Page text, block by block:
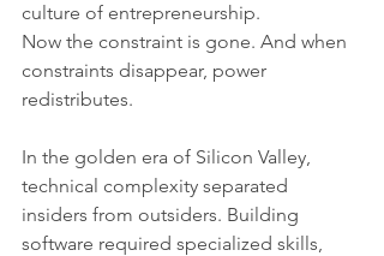
culture of entrepreneurship.
Now the constraint is gone. And when
constraints disappear, power
redistributes.
In the golden era of Silicon Valley,
technical complexity separated
insiders from outsiders. Building
software required specialized skills,